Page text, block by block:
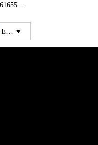
+86 17616556225
English 